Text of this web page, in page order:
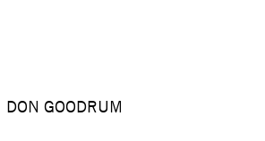
DON GOODRUM